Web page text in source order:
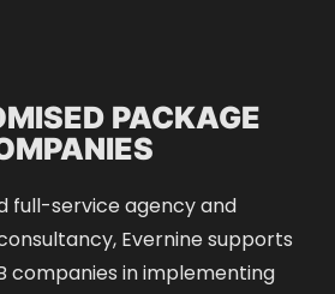
PACKAGE
full-service agency and
Evernine supports
companies in implementing